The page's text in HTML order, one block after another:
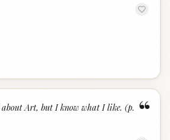
“
Art, but I know what I like. (p.